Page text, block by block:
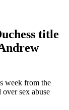
title
week from the
sex abuse